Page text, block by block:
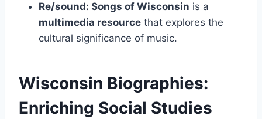
Re/sound: Songs of Wisconsin is a
multimedia resource that explores the
cultural significance of music.
Wisconsin Biographies:
Enriching Social Studies